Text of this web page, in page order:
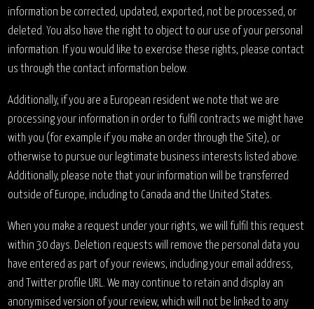
information be corrected, updated, exported, not be processed, or
deleted. You also have the right to object to our use of your personal
information. If you would like to exercise these rights, please contact
us through the contact information below.
Additionally, if you are a European resident we note that we are
processing your information in order to fulfil contracts we might have
with you (for example if you make an order through the Site), or
otherwise to pursue our legitimate business interests listed above.
Additionally, please note that your information will be transferred
outside of Europe, including to Canada and the United States.
When you make a request under your rights, we will fulfil this request
within 30 days. Deletion requests will remove the personal data you
have entered as part of your reviews, including your email address,
and Twitter profile URL. We may continue to retain and display an
anonymised version of your review, which will not be linked to any